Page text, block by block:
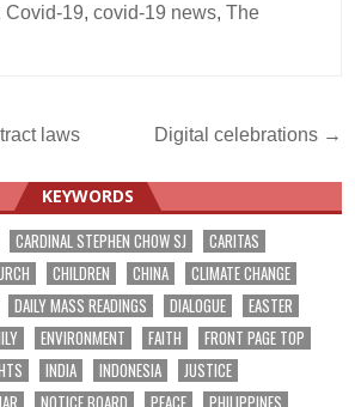
Covid-19,covid-19 news,The
laws Digital celebrations →
KEYWORDS
CARDINAL STEPHEN CHOW SJ
CARITAS
CHILDREN CHINA
CLIMATE CHANGE
DAILY MASS READINGS DIALOGUE
EASTER
ENVIRONMENT FAITH
FRONT PAGE TOP
INDIA INDONESIA
JUSTICE